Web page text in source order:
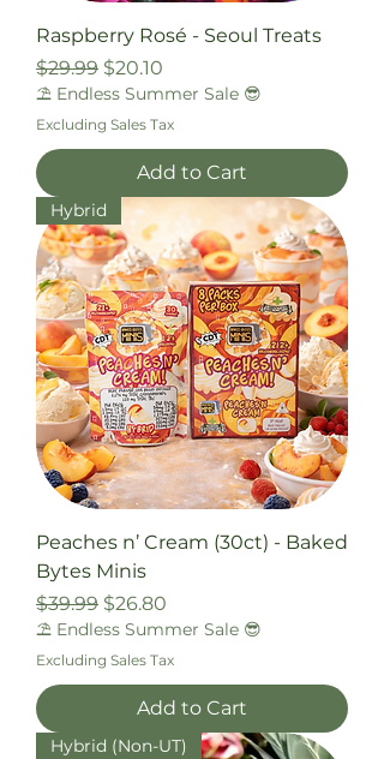
Raspberry Rosé - Seoul Treats
Regular Price
$29.99 Sale Price
$20.10
⛱️ Endless Summer Sale 😎
Excluding Sales Tax
Add to Cart
Hybrid
Peaches n’ Cream (30ct) - Baked
Bytes Minis
Regular Price
$39.99 Sale Price
$26.80
⛱️ Endless Summer Sale 😎
Excluding Sales Tax
Add to Cart
Hybrid (Non-UT)